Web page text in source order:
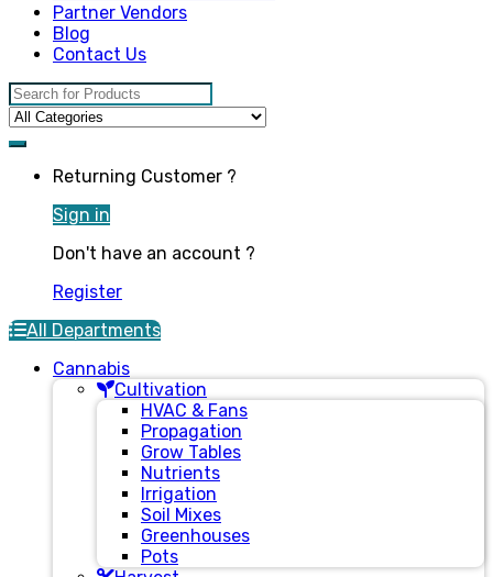
Partner Vendors
Blog
Contact Us
Search for:
Returning Customer ?
Sign in
Don't have an account ?
Register
All Departments
Cannabis
Cultivation
HVAC & Fans
Propagation
Grow Tables
Nutrients
Irrigation
Soil Mixes
Greenhouses
Pots